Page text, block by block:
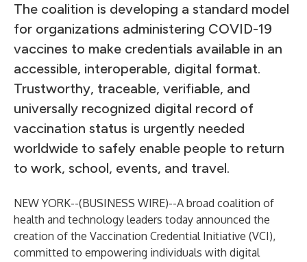
The coalition is developing a standard model
for organizations administering COVID-19
vaccines to make credentials available in an
accessible, interoperable, digital format.
Trustworthy, traceable, verifiable, and
universally recognized digital record of
vaccination status is urgently needed
worldwide to safely enable people to return
to work, school, events, and travel.
NEW YORK--(BUSINESS WIRE)--A broad coalition of
health and technology leaders today announced the
creation of the Vaccination Credential Initiative (VCI),
committed to empowering individuals with digital